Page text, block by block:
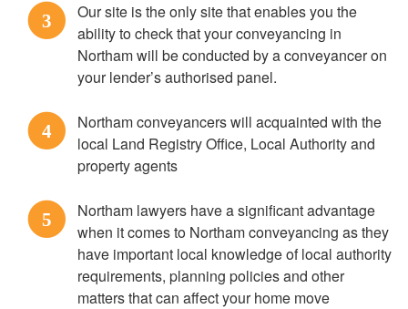
3
Our site is the only site that enables you the
ability to check that your conveyancing in
Northam will be conducted by a conveyancer on
your lender’s authorised panel.
4
Northam conveyancers will acquainted with the
local Land Registry Office, Local Authority and
property agents
5
Northam lawyers have a significant advantage
when it comes to Northam conveyancing as they
have important local knowledge of local authority
requirements, planning policies and other
matters that can affect your home move